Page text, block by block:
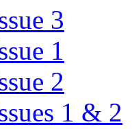
3
1
2
1 & 2